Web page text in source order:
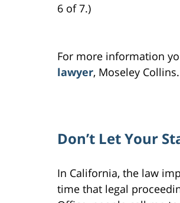
6 of 7.)
For more information
lawyer, Moseley Collins.
Don’t Let Your
In California, the law
time that legal